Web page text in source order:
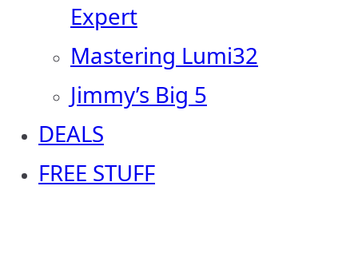
Expert
Mastering Lumi32
Jimmy’s Big 5
DEALS
FREE STUFF